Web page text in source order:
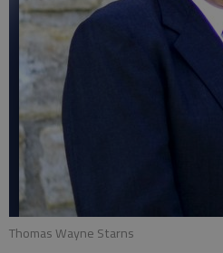
Thomas Wayne Starns